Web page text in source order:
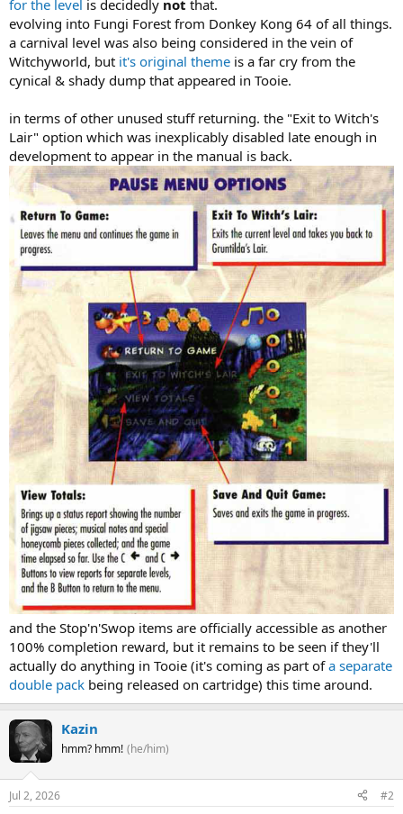
for the level is decidedly not that.
evolving into Fungi Forest from Donkey Kong 64 of all things.
a carnival level was also being considered in the vein of
Witchyworld, but it's original theme is a far cry from the
cynical & shady dump that appeared in Tooie.
in terms of other unused stuff returning. the "Exit to Witch's
Lair" option which was inexplicably disabled late enough in
development to appear in the manual is back.
and the Stop'n'Swop items are officially accessible as another
100% completion reward, but it remains to be seen if they'll
actually do anything in Tooie (it's coming as part ofa separate
double pack being released on cartridge) this time around.
Kazin
hmm? hmm! (he/him)
Jul 2, 2026 #2